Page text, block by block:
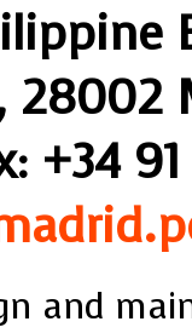
28002
+34
and